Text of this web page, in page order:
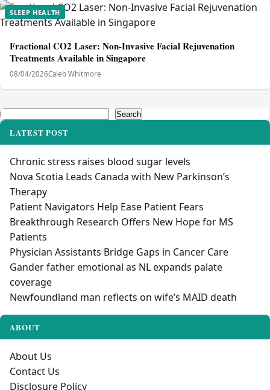
SLEEP HEALTH
Fractional CO2 Laser: Non-Invasive Facial Rejuvenation
Treatments Available in Singapore
08/04/2026Caleb Whitmore
Search Search
LATEST POST
Chronic stress raises blood sugar levels
Nova Scotia Leads Canada with New Parkinson’s
Therapy
Patient Navigators Help Ease Patient Fears
Breakthrough Research Offers New Hope for MS
Patients
Physician Assistants Bridge Gaps in Cancer Care
Gander father emotional as NL expands palate
coverage
Newfoundland man reflects on wife’s MAID death
ABOUT
About Us
Contact Us
Disclosure Policy